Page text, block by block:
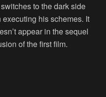
to the dark side
his schemes. It
appear in the sequel
of the first film.